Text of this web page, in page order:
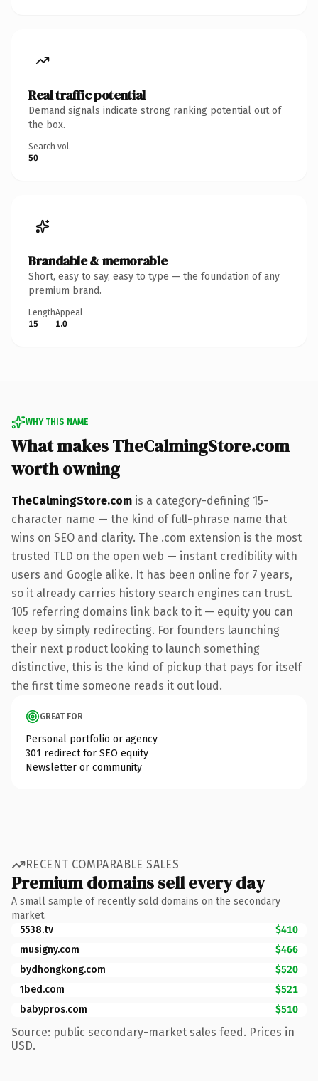
Real traffic potential
Demand signals indicate strong ranking potential out of
the box.
Search vol.
50
Brandable & memorable
Short, easy to say, easy to type — the foundation of any
premium brand.
Length
15
Appeal
1.0
WHY THIS NAME
What makes TheCalmingStore.com
worth owning
TheCalmingStore.com is a category-defining 15-
character name — the kind of full-phrase name that
wins on SEO and clarity. The .com extension is the most
trusted TLD on the open web — instant credibility with
users and Google alike. It has been online for 7 years,
so it already carries history search engines can trust.
105 referring domains link back to it — equity you can
keep by simply redirecting. For founders launching
their next product looking to launch something
distinctive, this is the kind of pickup that pays for itself
the first time someone reads it out loud.
GREAT FOR
Personal portfolio or agency
301 redirect for SEO equity
Newsletter or community
RECENT COMPARABLE SALES
Premium domains sell every day
A small sample of recently sold domains on the secondary
market.
5538.tv
$410
musigny.com
$466
bydhongkong.com
$520
1bed.com
$521
babypros.com
$510
Source: public secondary-market sales feed. Prices in
USD.